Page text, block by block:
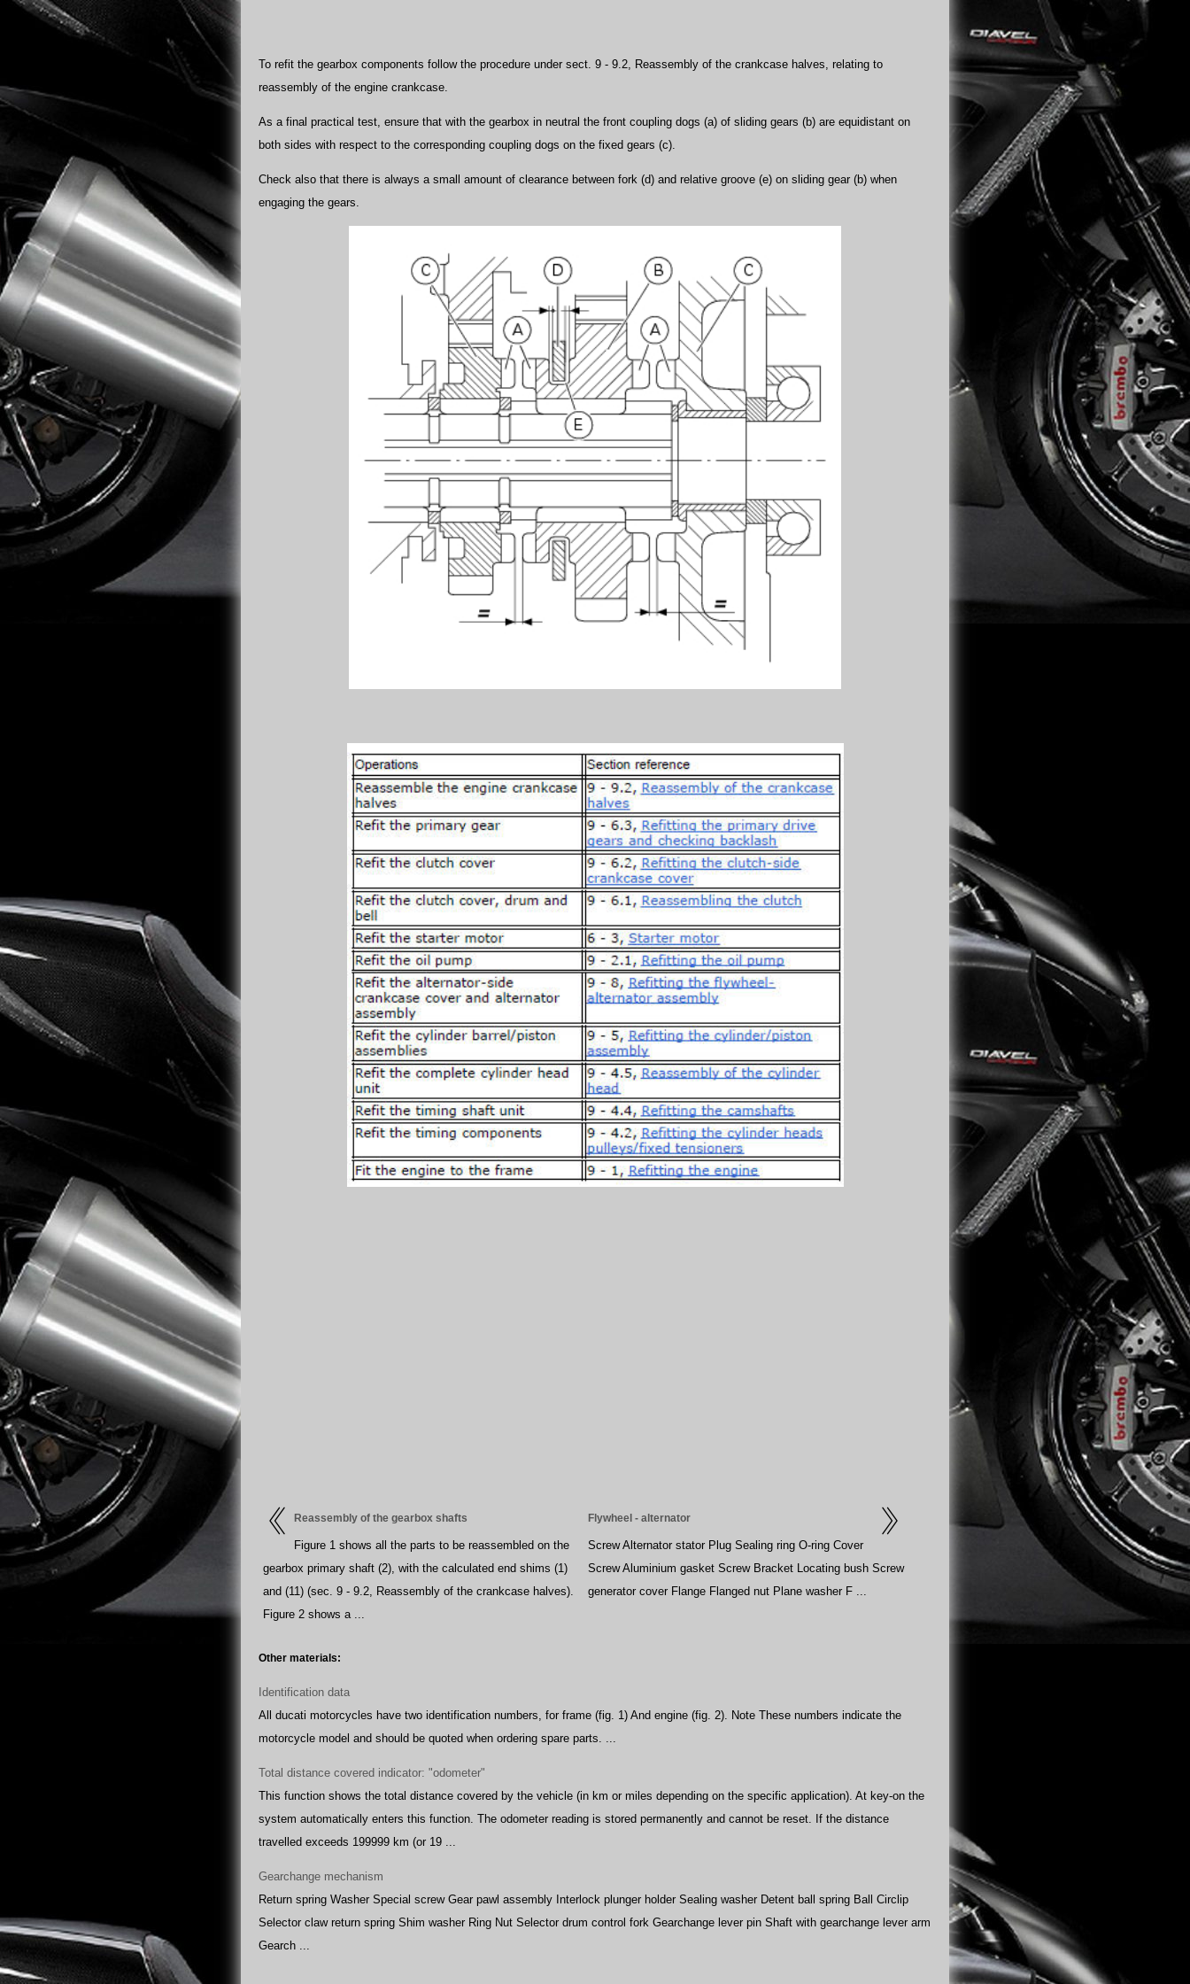
To refit the gearbox components follow the procedure under sect. 9 - 9.2, Reassembly of the crankcase halves, relating to
reassembly of the engine crankcase.
As a final practical test, ensure that with the gearbox in neutral the front coupling dogs (a) of sliding gears (b) are equidistant on
both sides with respect to the corresponding coupling dogs on the fixed gears (c).
Check also that there is always a small amount of clearance between fork (d) and relative groove (e) on sliding gear (b) when
engaging the gears.
Reassembly of the gearbox shafts
Figure 1 shows all the parts to be reassembled on the
gearbox primary shaft (2), with the calculated end shims (1)
and (11) (sec. 9 - 9.2, Reassembly of the crankcase halves).
Figure 2 shows a ...
Flywheel - alternator
Screw Alternator stator Plug Sealing ring O-ring Cover
Screw Aluminium gasket Screw Bracket Locating bush Screw
generator cover Flange Flanged nut Plane washer F ...
Other materials:
Identification data
All ducati motorcycles have two identification numbers, for frame (fig. 1) And engine (fig. 2). Note These numbers indicate the
motorcycle model and should be quoted when ordering spare parts. ...
Total distance covered indicator: "odometer"
This function shows the total distance covered by the vehicle (in km or miles depending on the specific application). At key-on the
system automatically enters this function. The odometer reading is stored permanently and cannot be reset. If the distance
travelled exceeds 199999 km (or 19 ...
Gearchange mechanism
Return spring Washer Special screw Gear pawl assembly Interlock plunger holder Sealing washer Detent ball spring Ball Circlip
Selector claw return spring Shim washer Ring Nut Selector drum control fork Gearchange lever pin Shaft with gearchange lever arm
Gearch ...